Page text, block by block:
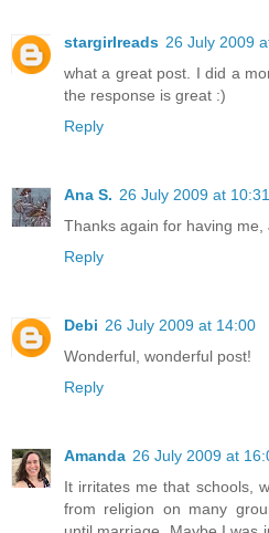
stargirlreads 26 July 2009
what a great post. I did a
the response is great :)
Reply
Ana S. 26 July 2009 at 10:31
Thanks again for having me,
Reply
Debi 26 July 2009 at 14:00
Wonderful, wonderful post!
Reply
Amanda 26 July 2009 at
It irritates me that schools,
from religion on many